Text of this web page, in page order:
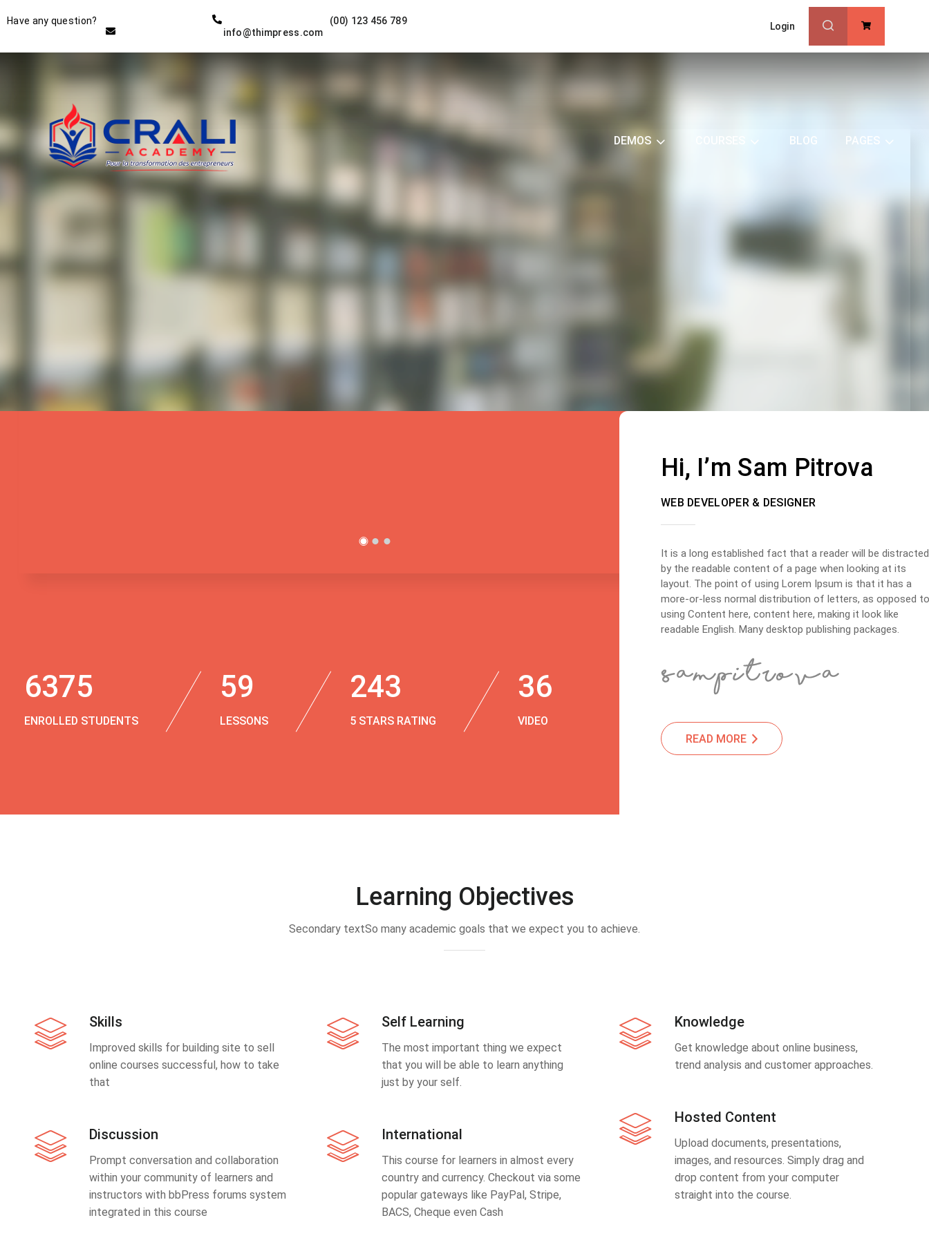
Have any question?
(00) 123 456 789
info@thimpress.com
Login
DEMOS BLOG PAGES
Instructor
THE BEST DEMO ONLINE
6375
ENROLLED STUDENTS
59
LESSONS
243
5 STARS RATING
36
VIDEO
Hi, I’m Sam Pitrova
WEB DEVELOPER & DESIGNER
It is a long established fact that a reader will be distracted
by the readable content of a page when looking at its
layout. The point of using Lorem Ipsum is that it has a
more-or-less normal distribution of letters, as opposed to
using Content here, content here, making it look like
readable English. Many desktop publishing packages.
READ MORE
Learning Objectives
Secondary textSo many academic goals that we expect you to achieve.
Skills
Improved skills for building site to sell
online courses successful, how to take
that
Discussion
Prompt conversation and collaboration
within your community of learners and
instructors with bbPress forums system
integrated in this course
Self Learning
The most important thing we expect
that you will be able to learn anything
just by your self.
International
This course for learners in almost every
country and currency. Checkout via some
popular gateways like PayPal, Stripe,
BACS, Cheque even Cash
Knowledge
Get knowledge about online business,
trend analysis and customer approaches.
Hosted Content
Upload documents, presentations,
images, and resources. Simply drag and
drop content from your computer
straight into the course.